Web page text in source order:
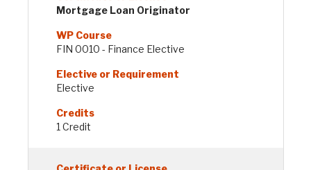
Mortgage Loan Originator
FIN 0010 - Finance Elective
Elective
1 Credit